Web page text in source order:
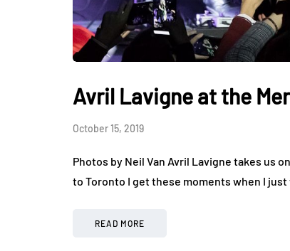
Avril Lavigne at the
October 15, 2019
Photos by Neil Van Avril Lavigne takes us
to Toronto I get these moments when I just
READ MORE